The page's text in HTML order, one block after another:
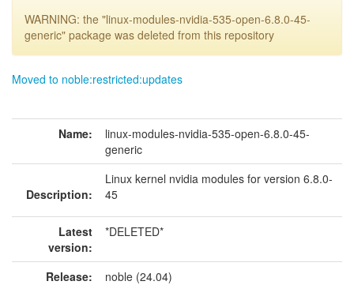
WARNING: the "linux-modules-nvidia-535-open-6.8.0-45-
generic" package was deleted from this repository
Moved to noble:restricted:updates
Name:
linux-modules-nvidia-535-open-6.8.0-45-
generic
Description:
Linux kernel nvidia modules for version 6.8.0-
45
Latest
version:
*DELETED*
Release:
noble (24.04)